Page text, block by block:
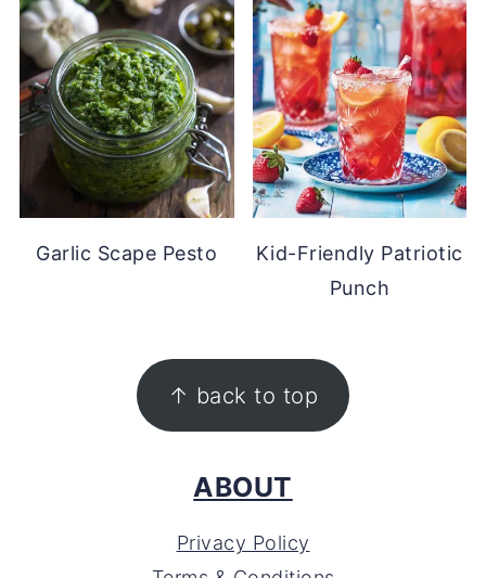
Garlic Scape Pesto
Kid-Friendly Patriotic
Punch
↑ back to top
ABOUT
Privacy Policy